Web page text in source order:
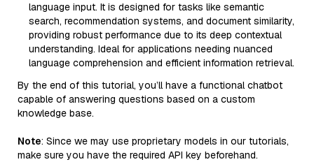
language input. It is designed for tasks like semantic
search, recommendation systems, and document similarity,
providing robust performance due to its deep contextual
understanding. Ideal for applications needing nuanced
language comprehension and efficient information retrieval.
By the end of this tutorial, you’ll have a functional chatbot
capable of answering questions based on a custom
knowledge base.
Note: Since we may use proprietary models in our tutorials,
make sure you have the required API key beforehand.